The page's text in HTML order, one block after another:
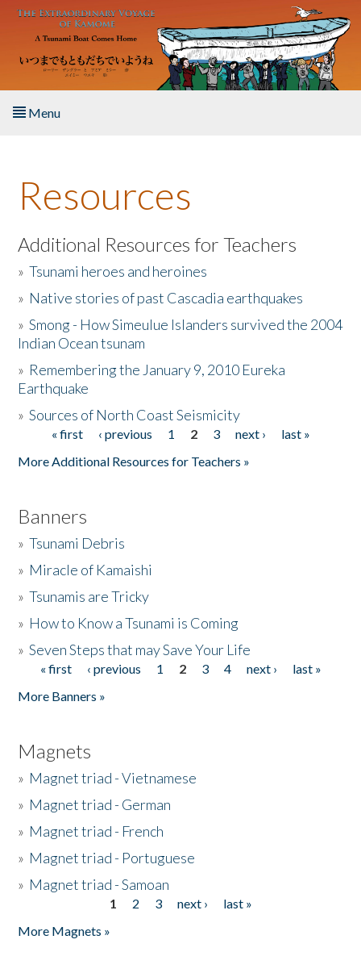
Skip to main content
Menu
About the Book
Listen to the Book
Activities
The Story & Student Exchange
Donate
Resources
Additional Resources for Teachers
»Tsunami heroes and heroines
» Native stories of past Cascadia earthquakes
»Smong - How Simeulue Islanders survived the 2004
Indian Ocean tsunam
» Remembering the January 9, 2010 Eureka
Earthquake
»Sources of North Coast Seismicity
Pages« first ‹ previous 1 2 3 next ›
last »
More Additional Resources for Teachers »
Banners
»Tsunami Debris
» Miracle of Kamaishi
»Tsunamis are Tricky
» How to Know a Tsunami is Coming
»Seven Steps that may Save Your Life
Pages
« first ‹ previous 1 2 3 4 next ›
last »
More Banners »
Magnets
» Magnet triad - Vietnamese
» Magnet triad - German
» Magnet triad - French
» Magnet triad - Portuguese
» Magnet triad - Samoan
1 2 3 next ›
last »
More Magnets »